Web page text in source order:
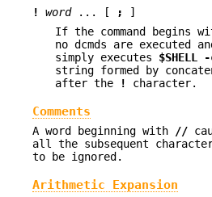
!
word... [ ;
]
If the command begins
no dcmds are executed
simply executes $SHELL -
string formed by
after the
! character.
Comments
A word beginning with //
all the subsequent
to be ignored.
Arithmetic Expansion